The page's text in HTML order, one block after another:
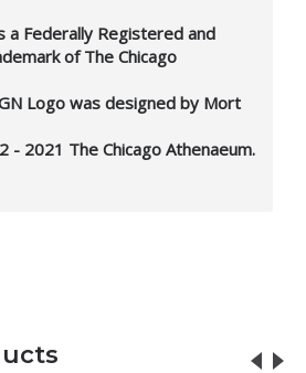
a Federally Registered and
of The Chicago
Logo was designed by Mort
- 2021 The Chicago Athenaeum.